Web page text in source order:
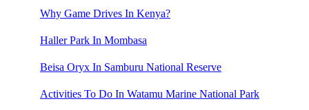
Why Game Drives In Kenya?
Haller Park In Mombasa
Beisa Oryx In Samburu National Reserve
Activities To Do In Watamu Marine National Park